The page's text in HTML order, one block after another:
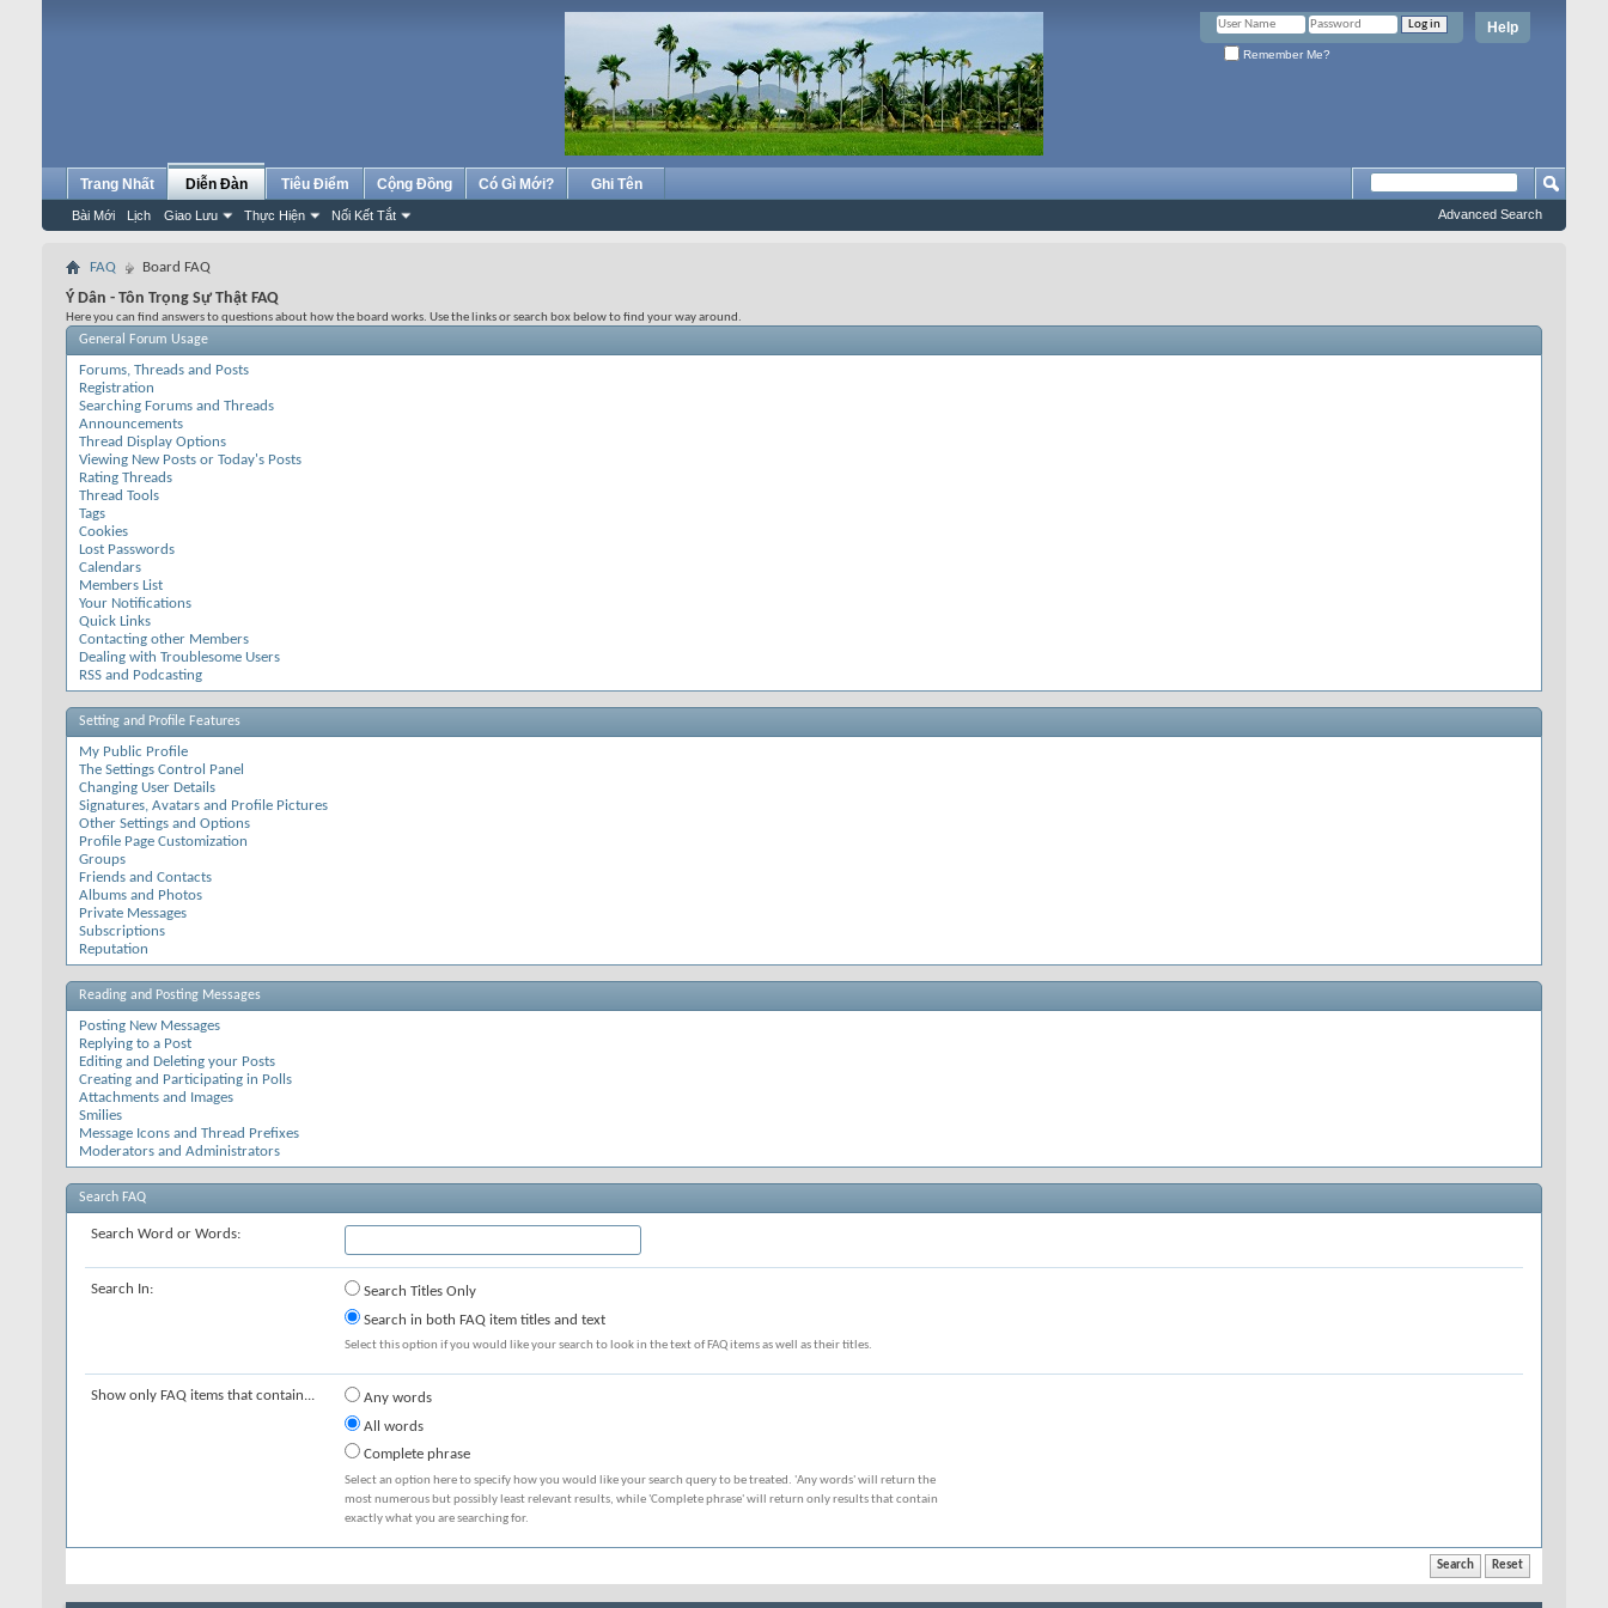
Help
Remember Me?
Trang Nhất Diễn Đàn
Bài Mới Lịch Giao Lưu Thực Hiện Nối Kết Tắt
Tiêu Điểm Cộng Đồng Có Gì Mới? Ghi Tên
Advanced Search
FAQ Board FAQ
Ý Dân - Tôn Trọng Sự Thật FAQ
Here you can find answers to questions about how the board works. Use the links or search box below to find your way around.
General Forum Usage
Forums, Threads and Posts
Registration
Searching Forums and Threads
Announcements
Thread Display Options
Viewing New Posts or Today's Posts
Rating Threads
Thread Tools
Tags
Cookies
Lost Passwords
Calendars
Members List
Your Notifications
Quick Links
Contacting other Members
Dealing with Troublesome Users
RSS and Podcasting
Setting and Profile Features
My Public Profile
The Settings Control Panel
Changing User Details
Signatures, Avatars and Profile Pictures
Other Settings and Options
Profile Page Customization
Groups
Friends and Contacts
Albums and Photos
Private Messages
Subscriptions
Reputation
Reading and Posting Messages
Posting New Messages
Replying to a Post
Editing and Deleting your Posts
Creating and Participating in Polls
Attachments and Images
Smilies
Message Icons and Thread Prefixes
Moderators and Administrators
Search FAQ
Search Word or Words:
Search In:
Search Titles Only
Search in both FAQ item titles and text
Select this option if you would like your search to look in the text of FAQ items as well as their titles.
Show only FAQ items that contain...
Any words
All words
Complete phrase
Select an option here to specify how you would like your search query to be treated. 'Any words' will return the
most numerous but possibly least relevant results, while 'Complete phrase' will return only results that contain
exactly what you are searching for.